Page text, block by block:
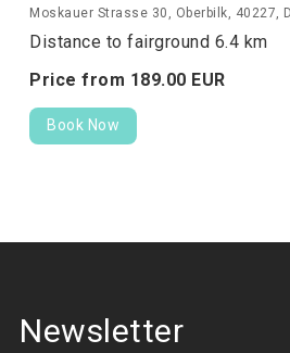
Moskauer Strasse 30, Oberbilk, 40227,
Distance to fairground 6.4 km
Price from 189.00 EUR
Book Now
Newsletter